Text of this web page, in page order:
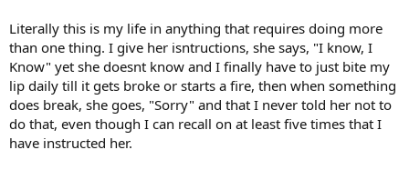
Literally this is my life in anything that requires doing more
than one thing. I give her isntructions, she says, "I know, I
Know" yet she doesnt know and I finally have to just bite my
lip daily till it gets broke or starts a fire, then when something
does break, she goes, "Sorry" and that I never told her not to
do that, even though I can recall on at least five times that I
have instructed her.